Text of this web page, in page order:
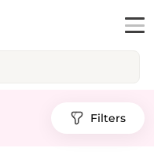
Filters